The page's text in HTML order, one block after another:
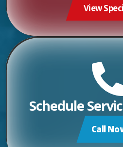
View
Schedule
Call